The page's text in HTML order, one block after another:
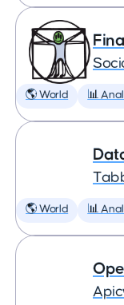
🌎 World 📊
🌎 World 📊